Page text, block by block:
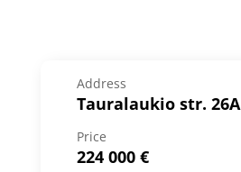
Address
Tauralaukio str. 26A
Price
224 000 €